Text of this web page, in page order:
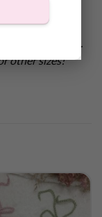
with Heart
w), 5-6.55 (UK).
other sizes!